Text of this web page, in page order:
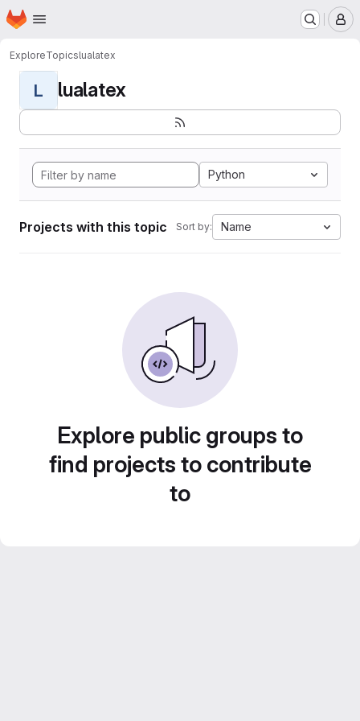
Skip to main content
Homepage
ExploreTopicslualatex
L lualatex
Python
Projects with this topic Sort by: Name
Explore public groups to
find projects to contribute
to